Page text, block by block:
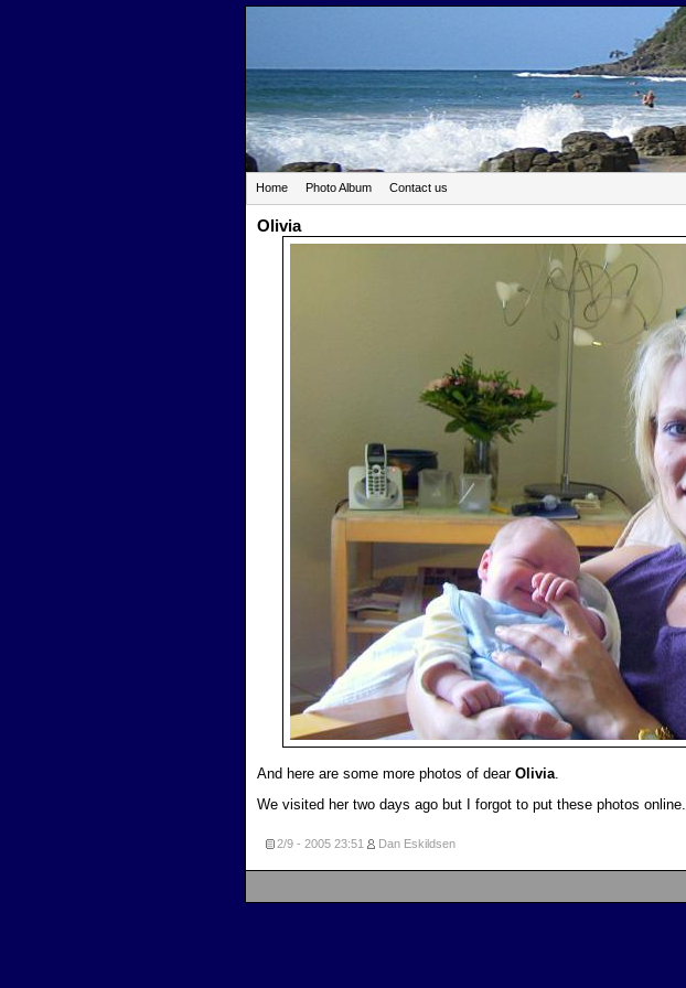
Home Photo Album Contact us
Olivia
And here are some more photos of dear Olivia.
We visited her two days ago but I forgot to put these photos online.
2/9 - 2005 23:51 Dan Eskildsen